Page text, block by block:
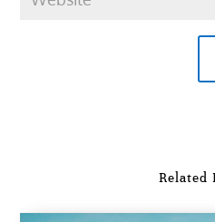
Related